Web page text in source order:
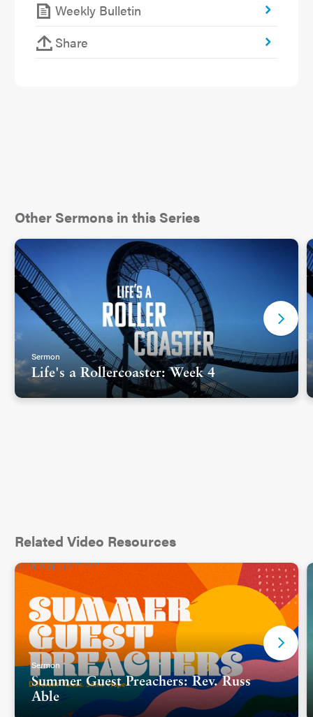
Weekly Bulletin
Share
Other Sermons in this Series
Sermon
Life's a Rollercoaster: Week 4
Related Video Resources
Sermon
Summer Guest Preachers: Rev. Russ
Able